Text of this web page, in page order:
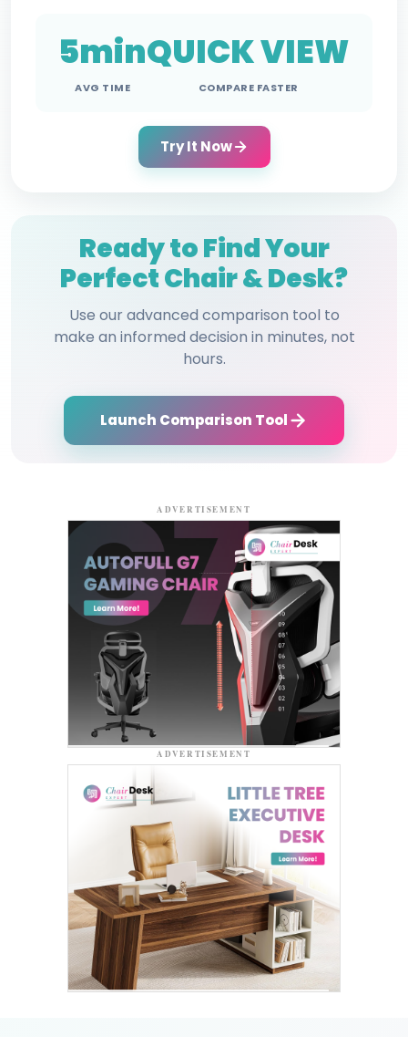
5min
AVG TIME
QUICK VIEW
COMPARE FASTER
Try It Now
Ready to Find Your
Perfect Chair & Desk?
Use our advanced comparison tool to
make an informed decision in minutes, not
hours.
Launch Comparison Tool
ADVERTISEMENT
ADVERTISEMENT